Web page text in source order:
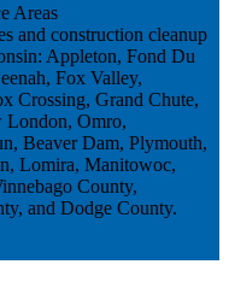
Areas
and construction cleanup
Appleton, Fond Du
Fox Valley,
Crossing, Grand Chute,
London, Omro,
Beaver Dam, Plymouth,
Lomira, Manitowoc,
County,
and Dodge County.